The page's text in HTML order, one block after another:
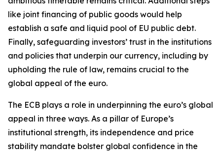
like joint financing of public goods would help
establish a safe and liquid pool of EU public debt.
Finally, safeguarding investors’ trust in the institutions
and policies that underpin our currency, including by
upholding the rule of law, remains crucial to the
global appeal of the euro.
The ECB plays a role in underpinning the euro’s global
appeal in three ways. As a pillar of Europe’s
institutional strength, its independence and price
stability mandate bolster global confidence in the